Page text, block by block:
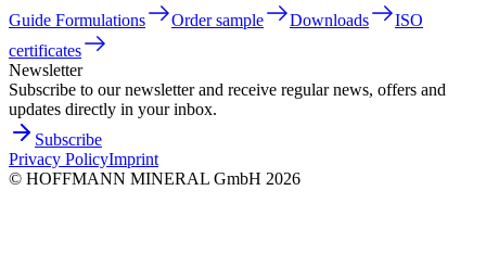
Guide Formulations
Order sample Downloads
ISO
certificates
Newsletter
Subscribe to our newsletter and receive regular news, offers and
updates directly in your inbox.
Subscribe
Privacy PolicyImprint
© HOFFMANN MINERAL GmbH 2026